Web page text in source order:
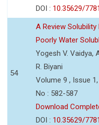
DOI : 10.35629/
54
A Review
Poorly Water
Yogesh V. Vaidya,
R. Biyani
Volume 9 , Issue
No : 582-587
Download
DOI : 10.35629/